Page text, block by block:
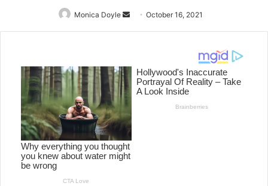
Monica Doyle
Send
an
October 16, 2021